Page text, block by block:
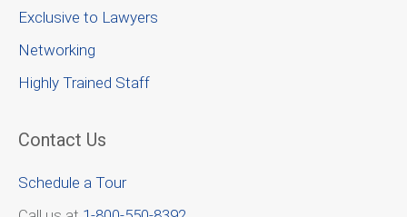
Exclusive to Lawyers
Networking
Highly Trained Staff
Contact Us
Schedule a Tour